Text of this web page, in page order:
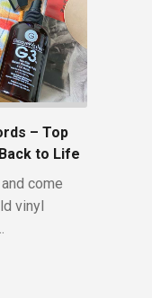
– Top
to Life
come
vinyl